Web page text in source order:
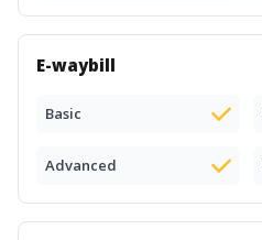
E-waybill
Basic
Advanced